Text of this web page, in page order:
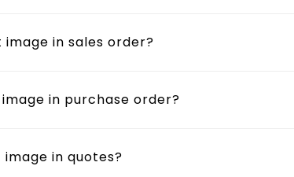
in sales order?
in purchase order?
in quotes?